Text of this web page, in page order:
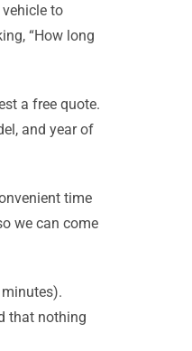
to
“How long
a free quote.
and year of
time
we can come
that nothing